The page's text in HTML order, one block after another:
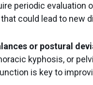
periodic evaluation
could lead to new
or postural
kyphosis, or
is key to